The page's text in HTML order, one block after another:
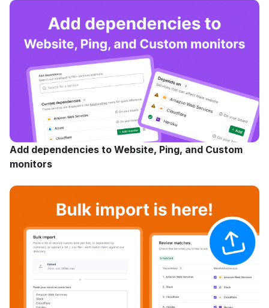
Add dependencies to Website, Ping, and Custom
monitors